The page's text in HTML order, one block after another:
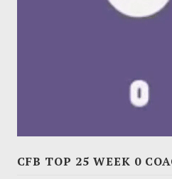
CFB TOP 25 WEEK 0